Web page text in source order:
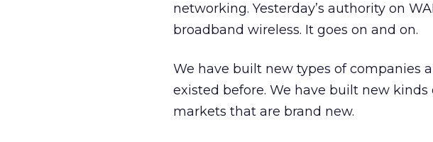
networking. Yesterday’s authority on
broadband wireless. It goes on and on.
We have built new types of companies
existed before. We have built new
markets that are brand new.